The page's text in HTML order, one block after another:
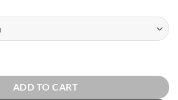
EDT by Tommy Hilfiger quantity
ADD TO CART